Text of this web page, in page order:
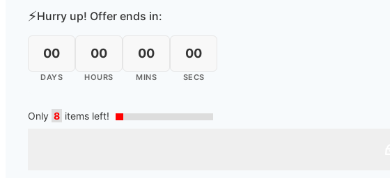
⚡Hurry up! Offer ends in:
00
DAYS
00
HOURS
00
MINS
00
SECS
Only 8 items left!